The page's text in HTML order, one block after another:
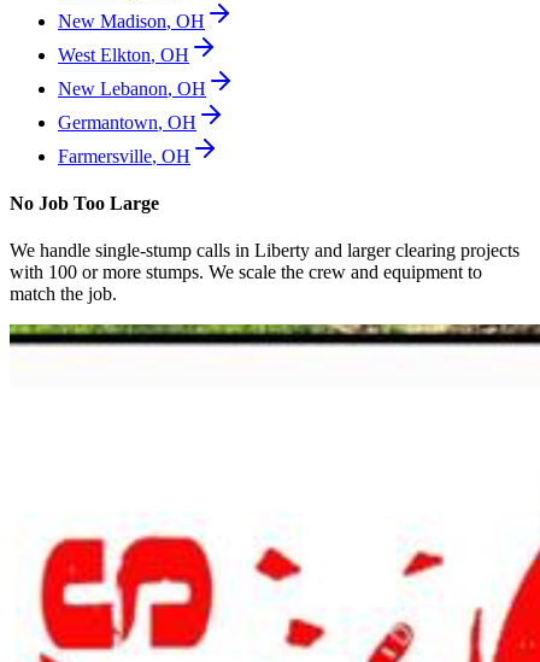
New Madison, OH
West Elkton, OH
New Lebanon, OH
Germantown, OH
Farmersville, OH
No Job Too Large
We handle single-stump calls in Liberty and larger clearing projects
with 100 or more stumps. We scale the crew and equipment to
match the job.